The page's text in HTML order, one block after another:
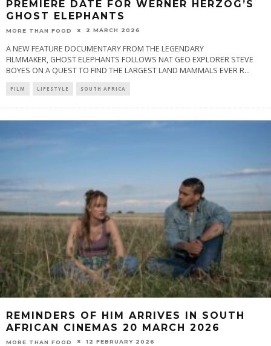
PREMIERE DATE FOR WERNER HERZOG’S
GHOST ELEPHANTS
MORE THAN FOOD 2 MARCH 2026
A NEW FEATURE DOCUMENTARY FROM THE LEGENDARY
FILMMAKER, GHOST ELEPHANTS FOLLOWS NAT GEO EXPLORER STEVE
BOYES ON A QUEST TO FIND THE LARGEST LAND MAMMALS EVER R...
FILM LIFESTYLE SOUTH AFRICA
REMINDERS OF HIM ARRIVES IN SOUTH
AFRICAN CINEMAS 20 MARCH 2026
MORE THAN FOOD 12 FEBRUARY 2026